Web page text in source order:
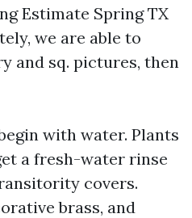
Estimate Spring TX
we are able to
and sq. pictures, then
with water. Plants
a fresh-water rinse
covers.
brass, and